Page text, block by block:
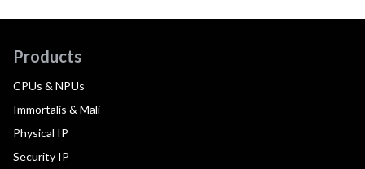
Products
CPUs & NPUs
Immortalis & Mali
Physical IP
Security IP